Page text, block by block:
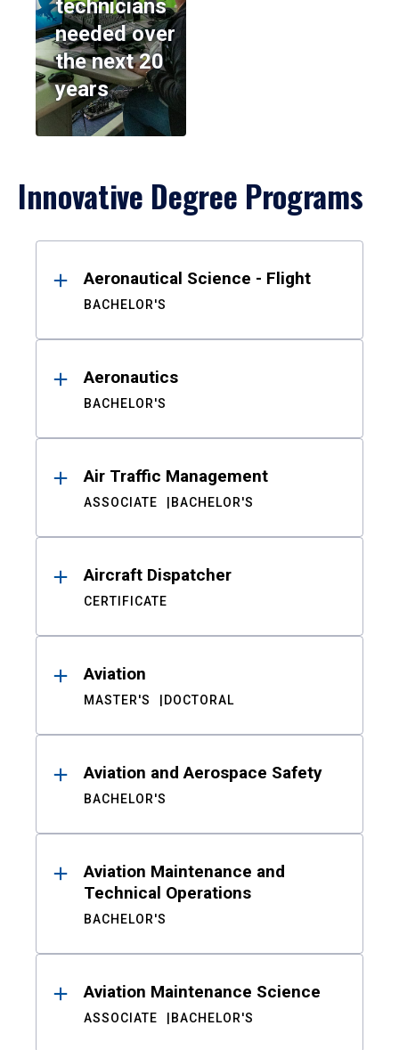
technicians
needed over
the next 20
years
Innovative Degree Programs
ResultsAeronautical Science - Flight
BACHELOR'S
Aeronautics
BACHELOR'S
Air Traffic Management
ASSOCIATE BACHELOR'S
Aircraft Dispatcher
CERTIFICATE
Aviation
MASTER'S DOCTORAL
Aviation and Aerospace Safety
BACHELOR'S
Aviation Maintenance and
Technical Operations
BACHELOR'S
Aviation Maintenance Science
ASSOCIATE BACHELOR'S